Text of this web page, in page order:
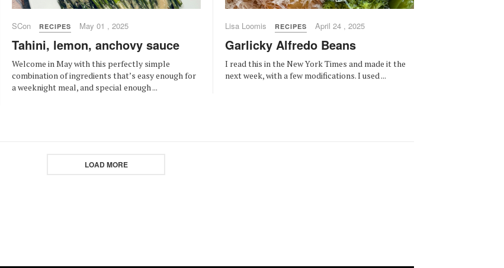
SCon RECIPES May 01 , 2025
Tahini, lemon, anchovy sauce
Welcome in May with this perfectly simple
combination of ingredients that’s easy enough for
a weeknight meal, and special enough ...
Lisa Loomis RECIPES April 24 , 2025
Garlicky Alfredo Beans
I read this in the New York Times and made it the
next week, with a few modifications. I used ...
LOAD MORE